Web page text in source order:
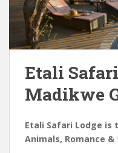
Etali
Madikwe
Etali Safari Lodge
Animals, Romance